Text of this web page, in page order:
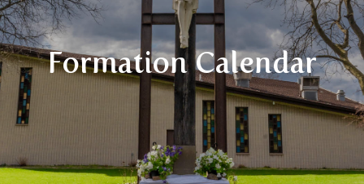
Formation Calendar